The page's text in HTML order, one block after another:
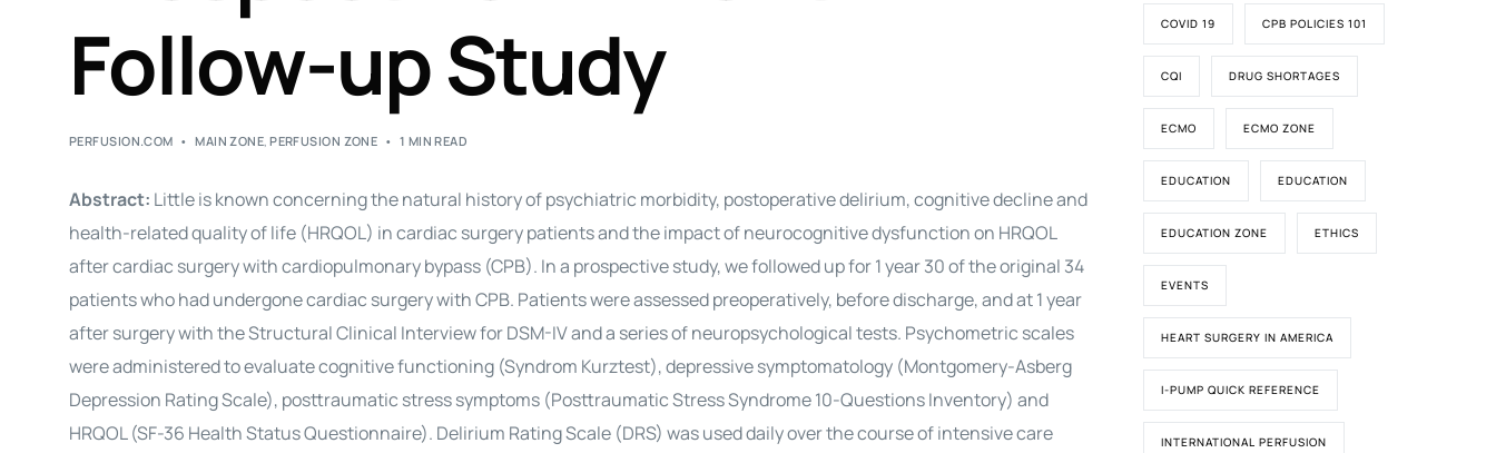
Follow-up Study
PERFUSION.COM MAIN ZONE,PERFUSION ZONE 1 MIN READ
Abstract: Little is known concerning the natural history of psychiatric morbidity, postoperative delirium, cognitive decline and
health-related quality of life (HRQOL) in cardiac surgery patients and the impact of neurocognitive dysfunction on HRQOL
after cardiac surgery with cardiopulmonary bypass (CPB). In a prospective study, we followed up for 1 year 30 of the original 34
patients who had undergone cardiac surgery with CPB. Patients were assessed preoperatively, before discharge, and at 1 year
after surgery with the Structural Clinical Interview for DSM-IV and a series of neuropsychological tests. Psychometric scales
were administered to evaluate cognitive functioning (Syndrom Kurztest), depressive symptomatology (Montgomery-Asberg
Depression Rating Scale), posttraumatic stress symptoms (Posttraumatic Stress Syndrome 10-Questions Inventory) and
HRQOL (SF-36 Health Status Questionnaire). Delirium Rating Scale (DRS) was used daily over the course of intensive care
COVID 19 CPB POLICIES 101
CQI DRUG SHORTAGES
ECMO ECMO ZONE
EDUCATION EDUCATION
EDUCATION ZONE ETHICS
EVENTS
HEART SURGERY IN AMERICA
I-PUMP QUICK REFERENCE
INTERNATIONAL PERFUSION